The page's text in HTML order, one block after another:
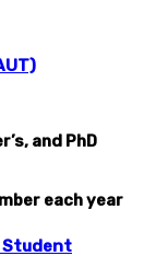
and PhD
each year
Student